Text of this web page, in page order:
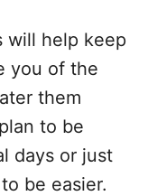
will help keep
you of the
them
to be
days or just
be easier.